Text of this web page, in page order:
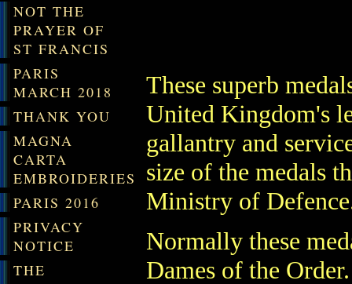
NOT THE
PRAYER OF
ST FRANCIS
PARIS
MARCH 2018
THANK YOU
MAGNA
CARTA
EMBROIDERIES
PARIS 2016
PRIVACY
NOTICE
THE
These superb
United Kingdom's
gallantry and
size of the medals
Ministry of
Normally these
Dames of the Order.